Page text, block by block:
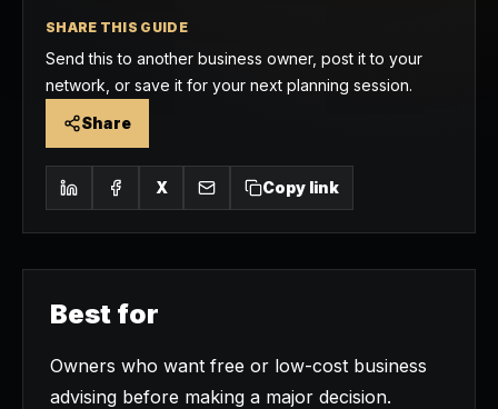
SHARE THIS GUIDE
Send this to another business owner, post it to your
network, or save it for your next planning session.
Share
X Copy link
Best for
Owners who want free or low-cost business
advising before making a major decision.